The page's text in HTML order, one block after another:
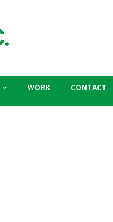
WORK CONTACT